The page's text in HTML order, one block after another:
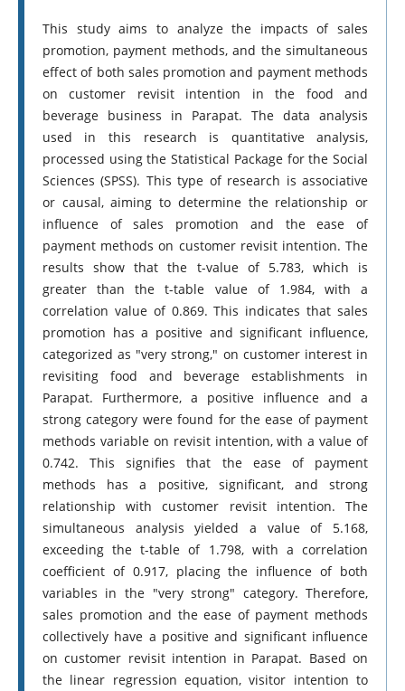
This study aims to analyze the impacts of sales
promotion, payment methods, and the simultaneous
effect of both sales promotion and payment methods
on customer revisit intention in the food and
beverage business in Parapat. The data analysis
used in this research is quantitative analysis,
processed using the Statistical Package for the Social
Sciences (SPSS). This type of research is associative
or causal, aiming to determine the relationship or
influence of sales promotion and the ease of
payment methods on customer revisit intention. The
results show that the t-value of 5.783, which is
greater than the t-table value of 1.984, with a
correlation value of 0.869. This indicates that sales
promotion has a positive and significant influence,
categorized as "very strong," on customer interest in
revisiting food and beverage establishments in
Parapat. Furthermore, a positive influence and a
strong category were found for the ease of payment
methods variable on revisit intention, with a value of
0.742. This signifies that the ease of payment
methods has a positive, significant, and strong
relationship with customer revisit intention. The
simultaneous analysis yielded a value of 5.168,
exceeding the t-table of 1.798, with a correlation
coefficient of 0.917, placing the influence of both
variables in the "very strong" category. Therefore,
sales promotion and the ease of payment methods
collectively have a positive and significant influence
on customer revisit intention in Parapat. Based on
the linear regression equation, visitor intention to